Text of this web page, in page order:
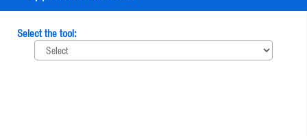
Select the tool: